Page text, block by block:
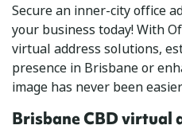
Secure an inner-city office
your business today! With
virtual address solutions,
presence in Brisbane or
image has never been
Brisbane CBD virtual